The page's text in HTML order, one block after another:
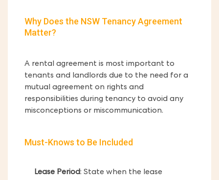
Why Does the NSW Tenancy Agreement
Matter?
A rental agreement is most important to
tenants and landlords due to the need for a
mutual agreement on rights and
responsibilities during tenancy to avoid any
misconceptions or miscommunication.
Must-Knows to Be Included
Lease Period: State when the lease